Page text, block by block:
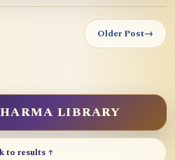
Older Post→
LIBRARY
to results ↑